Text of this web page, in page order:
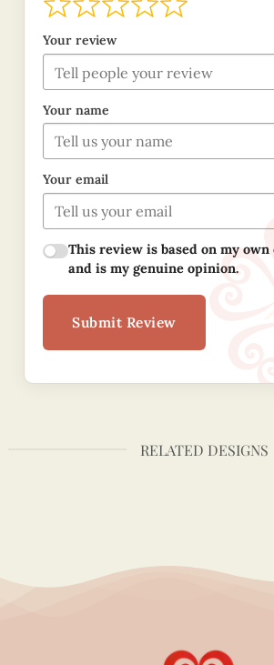
Your review
Your name
Your email
This review is based on my own
and is my genuine opinion.
Submit Review
RELATED DESIGNS